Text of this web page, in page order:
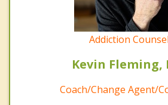
Addiction
Kevin Fleming,
Coach/Change Agent/